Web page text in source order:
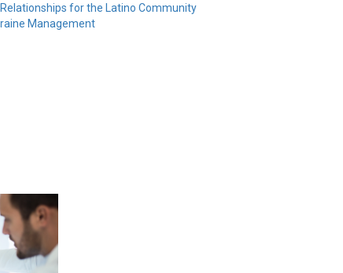
for the Latino Community
Management